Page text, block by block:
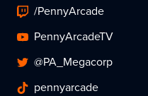
/PennyArcade
PennyArcadeTV
@PA_Megacorp
pennyarcade